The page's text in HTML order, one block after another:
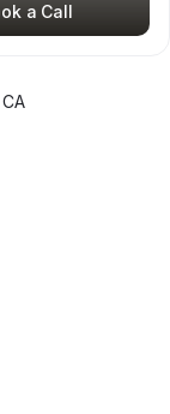
a Call
CA